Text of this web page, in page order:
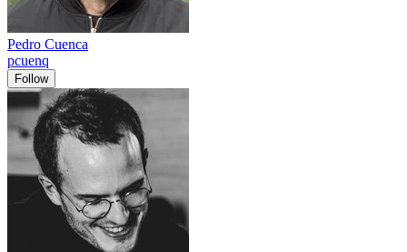
Pedro Cuenca
pcuenq
Follow